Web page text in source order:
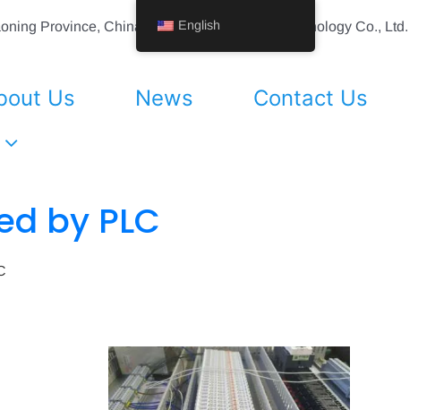
Province, China Shenyang Vhandy Technology Co., Ltd.
Us News
Contact Us
by PLC
English